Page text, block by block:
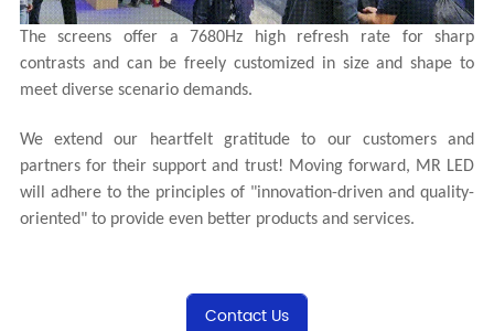
The screens offer a 7680Hz high refresh rate for sharp
contrasts and can be freely customized in size and shape to
meet diverse scenario demands.
We extend our heartfelt gratitude to our customers and
partners for their support and trust! Moving forward, MR LED
will adhere to the principles of "innovation-driven and quality-
oriented" to provide even better products and services.
Contact Us